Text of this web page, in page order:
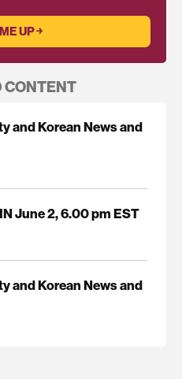
CONTENT
and Korean News and
June 2, 6.00 pm EST
and Korean News and